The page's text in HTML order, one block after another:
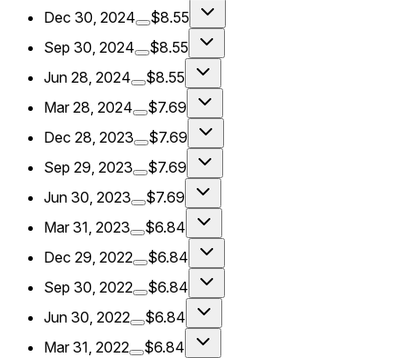
Dec 30, 2024
$8.55
Sep 30, 2024
$8.55
Jun 28, 2024
$8.55
Mar 28, 2024
$7.69
Dec 28, 2023
$7.69
Sep 29, 2023
$7.69
Jun 30, 2023
$7.69
Mar 31, 2023
$6.84
Dec 29, 2022
$6.84
Sep 30, 2022
$6.84
Jun 30, 2022
$6.84
Mar 31, 2022
$6.84